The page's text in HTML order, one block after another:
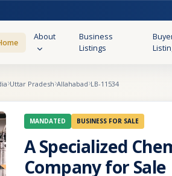
About
Business
Listings
Uttar Pradesh Allahabad LB-11534
MANDATED BUSINESS FOR SALE
A Specialized
Company for Sale